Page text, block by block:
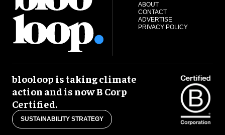
ABOUT
CONTACT
ADVERTISE
PRIVACY POLICY
blooloop is taking climate
action and is now B Corp
Certified.
SUSTAINABILITY STRATEGY